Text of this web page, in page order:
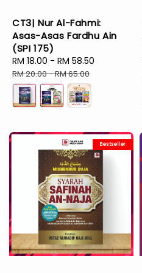
CT3| Nur Al-Fahmi:
Asas-Asas Fardhu Ain
(SPI 175)
Sale
price
RM 18.00 - RM 58.50
RM 20.00-RM 65.00
Bestseller